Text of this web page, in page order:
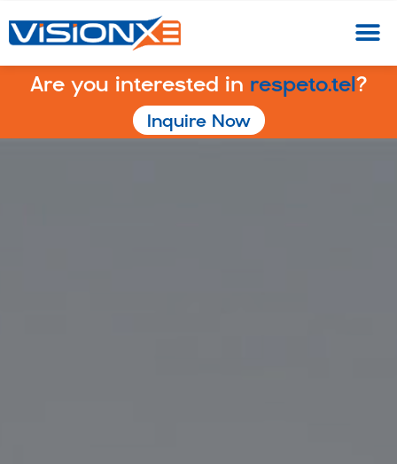
Are you interested in respeto.tel?
Inquire Now